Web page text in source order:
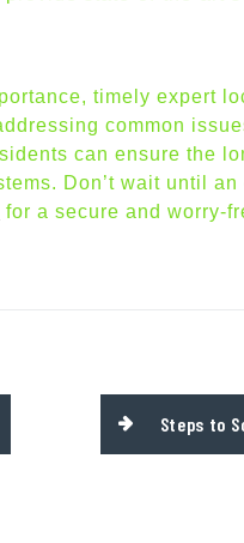
timely expert
common
can ensure the
Don’t wait until
for a secure and worry-
Steps to